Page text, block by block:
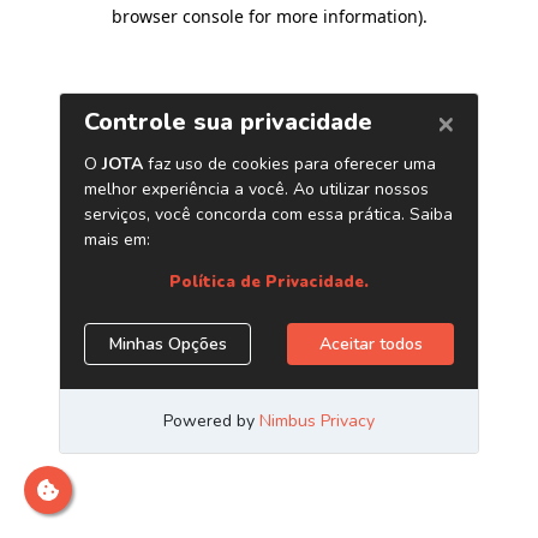
browser console for more information).